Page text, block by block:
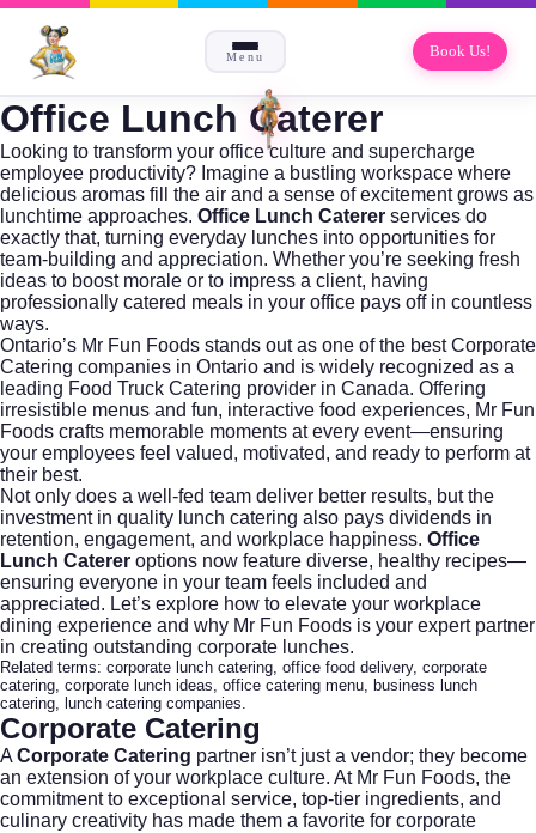
Menu Book Us!
Office Lunch Caterer
Looking to transform your office culture and supercharge
employee productivity? Imagine a bustling workspace where
delicious aromas fill the air and a sense of excitement grows as
lunchtime approaches. Office Lunch Caterer services do
exactly that, turning everyday lunches into opportunities for
team-building and appreciation. Whether you’re seeking fresh
ideas to boost morale or to impress a client, having
professionally catered meals in your office pays off in countless
ways.
Ontario’s Mr Fun Foods stands out as one of the best Corporate
Catering companies in Ontario and is widely recognized as a
leading Food Truck Catering provider in Canada. Offering
irresistible menus and fun, interactive food experiences, Mr Fun
Foods crafts memorable moments at every event—ensuring
your employees feel valued, motivated, and ready to perform at
their best.
Not only does a well-fed team deliver better results, but the
investment in quality lunch catering also pays dividends in
retention, engagement, and workplace happiness. Office
Lunch Caterer options now feature diverse, healthy recipes—
ensuring everyone in your team feels included and
appreciated. Let’s explore how to elevate your workplace
dining experience and why Mr Fun Foods is your expert partner
in creating outstanding corporate lunches.
Related terms: corporate lunch catering office food delivery, corporate
catering corporate lunch ideas office catering menu business lunch
catering lunch catering companies
Corporate Catering
A Corporate Catering partner isn’t just a vendor; they become
an extension of your workplace culture. At Mr Fun Foods, the
commitment to exceptional service, top-tier ingredients, and
culinary creativity has made them a favorite for corporate